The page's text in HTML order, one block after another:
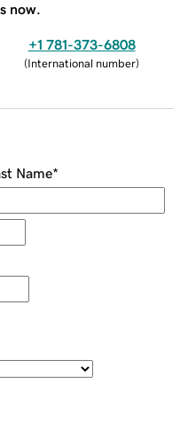
now.
+1 781-373-6808
(International number)
Name*